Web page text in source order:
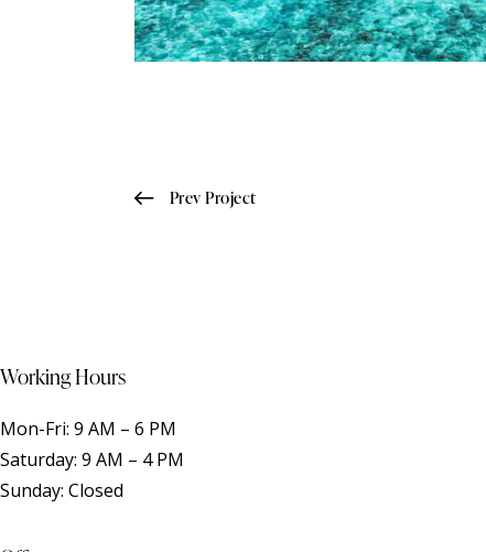
Post
Prev Project
Working Hours
Mon-Fri: 9 AM – 6 PM
Saturday: 9 AM – 4 PM
Sunday: Closed